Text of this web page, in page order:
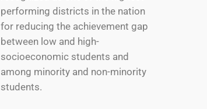
performing districts in the nation
for reducing the achievement gap
between low and high-
socioeconomic students and
among minority and non-minority
students.